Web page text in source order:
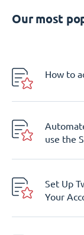
Our most
How to
use the
Set Up
Your